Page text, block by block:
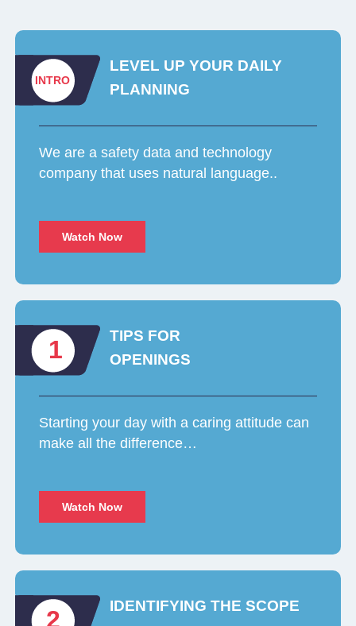
INTRO
LEVEL UP YOUR DAILY
PLANNING
We are a safety data and technology
company that uses natural language..
Watch Now
1
TIPS FOR
OPENINGS
Starting your day with a caring attitude can
make all the difference…
Watch Now
2 IDENTIFYING THE SCOPE